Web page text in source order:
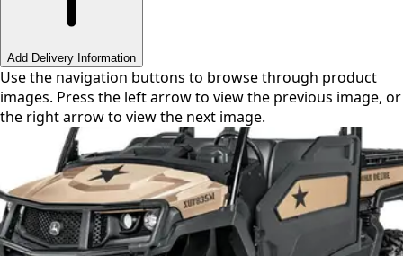
Add Delivery Information
Use the navigation buttons to browse through product
images. Press the left arrow to view the previous image, or
the right arrow to view the next image.